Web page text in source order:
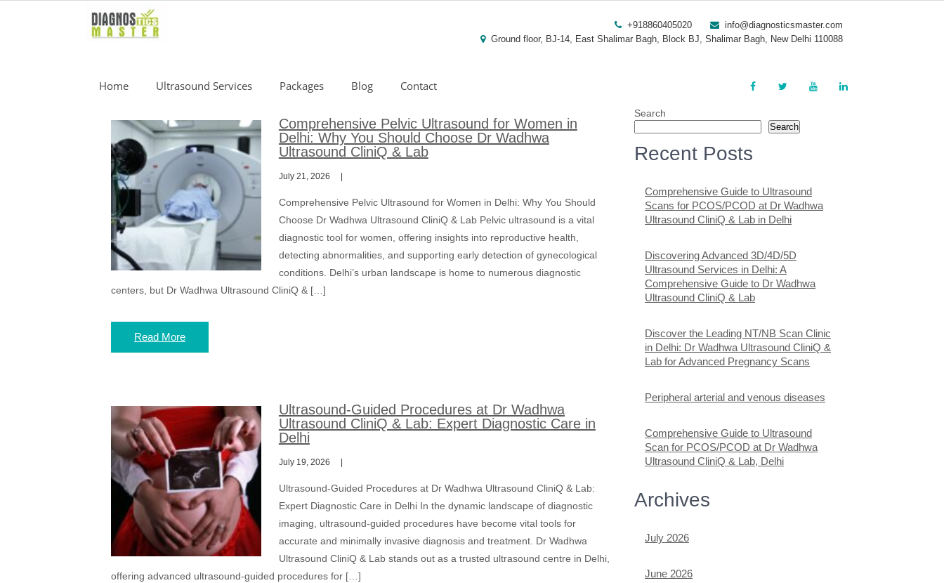
+918860405020
info@diagnosticsmaster.com
Ground floor, BJ-14, East Shalimar Bagh, Block BJ, Shalimar Bagh, New Delhi 110088
Home Ultrasound Services Packages Blog Contact
Comprehensive Pelvic Ultrasound for Women in
Delhi: Why You Should Choose Dr Wadhwa
Ultrasound CliniQ & Lab
July 21, 2026
Comprehensive Pelvic Ultrasound for Women in Delhi: Why You Should
Choose Dr Wadhwa Ultrasound CliniQ & Lab Pelvic ultrasound is a vital
diagnostic tool for women, offering insights into reproductive health,
detecting abnormalities, and supporting early detection of gynecological
conditions. Delhi’s urban landscape is home to numerous diagnostic
centers, but Dr Wadhwa Ultrasound CliniQ & […]
Read More
Ultrasound-Guided Procedures at Dr Wadhwa
Ultrasound CliniQ & Lab: Expert Diagnostic Care in
Delhi
July 19, 2026
Ultrasound-Guided Procedures at Dr Wadhwa Ultrasound CliniQ & Lab:
Expert Diagnostic Care in Delhi In the dynamic landscape of diagnostic
imaging, ultrasound-guided procedures have become vital tools for
accurate and minimally invasive diagnosis and treatment. Dr Wadhwa
Ultrasound CliniQ & Lab stands out as a trusted ultrasound centre in Delhi,
offering advanced ultrasound-guided procedures for […]
Search
Search
Recent Posts
Comprehensive Guide to Ultrasound
Scans for PCOS/PCOD at Dr Wadhwa
Ultrasound CliniQ & Lab in Delhi
Discovering Advanced 3D/4D/5D
Ultrasound Services in Delhi: A
Comprehensive Guide to Dr Wadhwa
Ultrasound CliniQ & Lab
Discover the Leading NT/NB Scan Clinic
in Delhi: Dr Wadhwa Ultrasound CliniQ &
Lab for Advanced Pregnancy Scans
Peripheral arterial and venous diseases
Comprehensive Guide to Ultrasound
Scan for PCOS/PCOD at Dr Wadhwa
Ultrasound CliniQ & Lab, Delhi
Archives
July 2026
June 2026